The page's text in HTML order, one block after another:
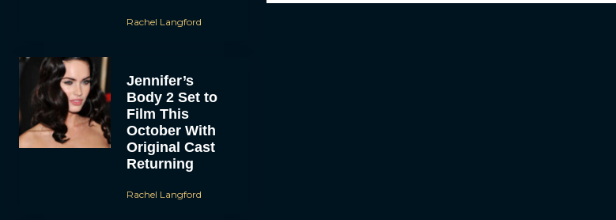
Rachel Langford
Jennifer’s
Body 2 Set to
Film This
October With
Original Cast
Returning
Rachel Langford